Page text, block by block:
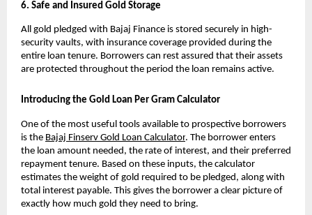
6. Safe and Insured Gold Storage
All gold pledged with Bajaj Finance is stored securely in high-
security vaults, with insurance coverage provided during the
entire loan tenure. Borrowers can rest assured that their assets
are protected throughout the period the loan remains active.
Introducing the Gold Loan Per Gram Calculator
One of the most useful tools available to prospective borrowers
is the Bajaj Finserv Gold Loan Calculator. The borrower enters
the loan amount needed, the rate of interest, and their preferred
repayment tenure. Based on these inputs, the calculator
estimates the weight of gold required to be pledged, along with
total interest payable. This gives the borrower a clear picture of
exactly how much gold they need to bring.